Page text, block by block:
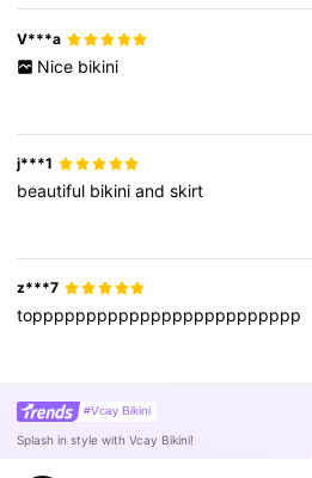
V***a
Nice bikini
j***1
beautiful bikiniandskirt
z***7
toppppppppppppppppppppppppp
#Vcay Bikini
Splash in style with Vcay Bikini!